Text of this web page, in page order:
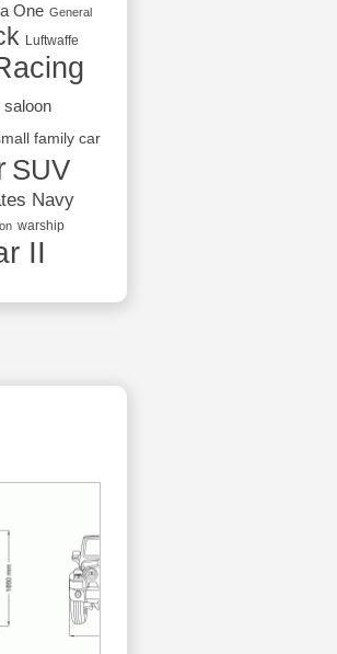
One General
Luftwaffe
saloon
family car
SUV
Navy
warship
II